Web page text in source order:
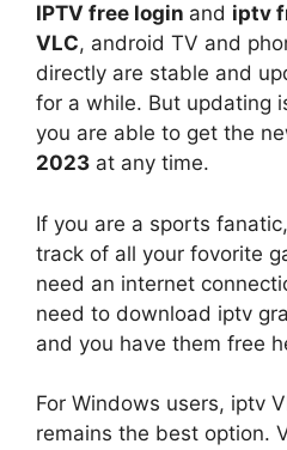
IPTV free login and iptv
VLC, android TV and
directly are stable and
for a while. But updating
you are able to get the
2023 at any time.
If you are a sports
track of all your fovorite
need an internet
need to download iptv
and you have them free
For Windows users, iptv
remains the best option.